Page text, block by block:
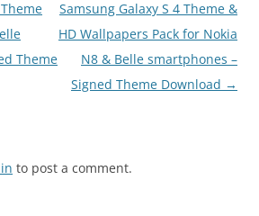
Theme
Samsung Galaxy S 4 Theme &
HD Wallpapers Pack for Nokia
N8 & Belle smartphones –
Signed Theme Download →
to post a comment.